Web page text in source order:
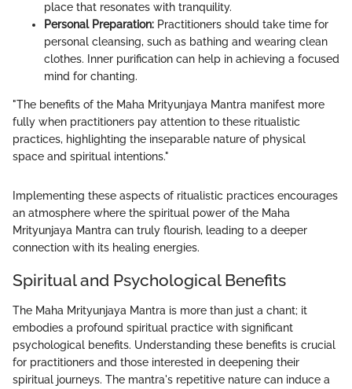
place that resonates with tranquility.
Personal Preparation: Practitioners should take time for
personal cleansing, such as bathing and wearing clean
clothes. Inner purification can help in achieving a focused
mind for chanting.
"The benefits of the Maha Mrityunjaya Mantra manifest more
fully when practitioners pay attention to these ritualistic
practices, highlighting the inseparable nature of physical
space and spiritual intentions."
Implementing these aspects of ritualistic practices encourages
an atmosphere where the spiritual power of the Maha
Mrityunjaya Mantra can truly flourish, leading to a deeper
connection with its healing energies.
Spiritual and Psychological Benefits
The Maha Mrityunjaya Mantra is more than just a chant; it
embodies a profound spiritual practice with significant
psychological benefits. Understanding these benefits is crucial
for practitioners and those interested in deepening their
spiritual journeys. The mantra's repetitive nature can induce a